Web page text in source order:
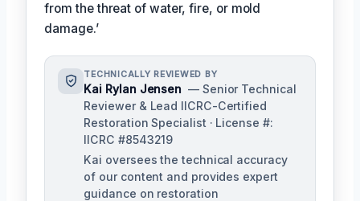
from the threat of water, fire, or mold
damage.’
TECHNICALLY REVIEWED BY
Kai Rylan Jensen — Senior Technical
Reviewer & Lead IICRC-Certified
Restoration Specialist · License #:
IICRC #8543219
Kai oversees the technical accuracy
of our content and provides expert
guidance on restoration